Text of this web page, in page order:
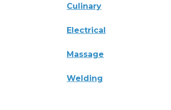
Culinary
Electrical
Massage
Welding